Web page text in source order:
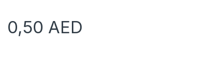
0,50 AED